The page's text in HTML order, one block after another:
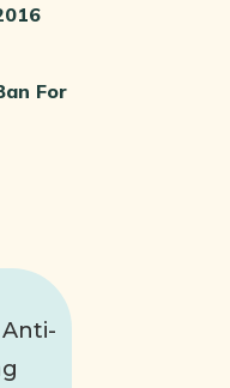
For